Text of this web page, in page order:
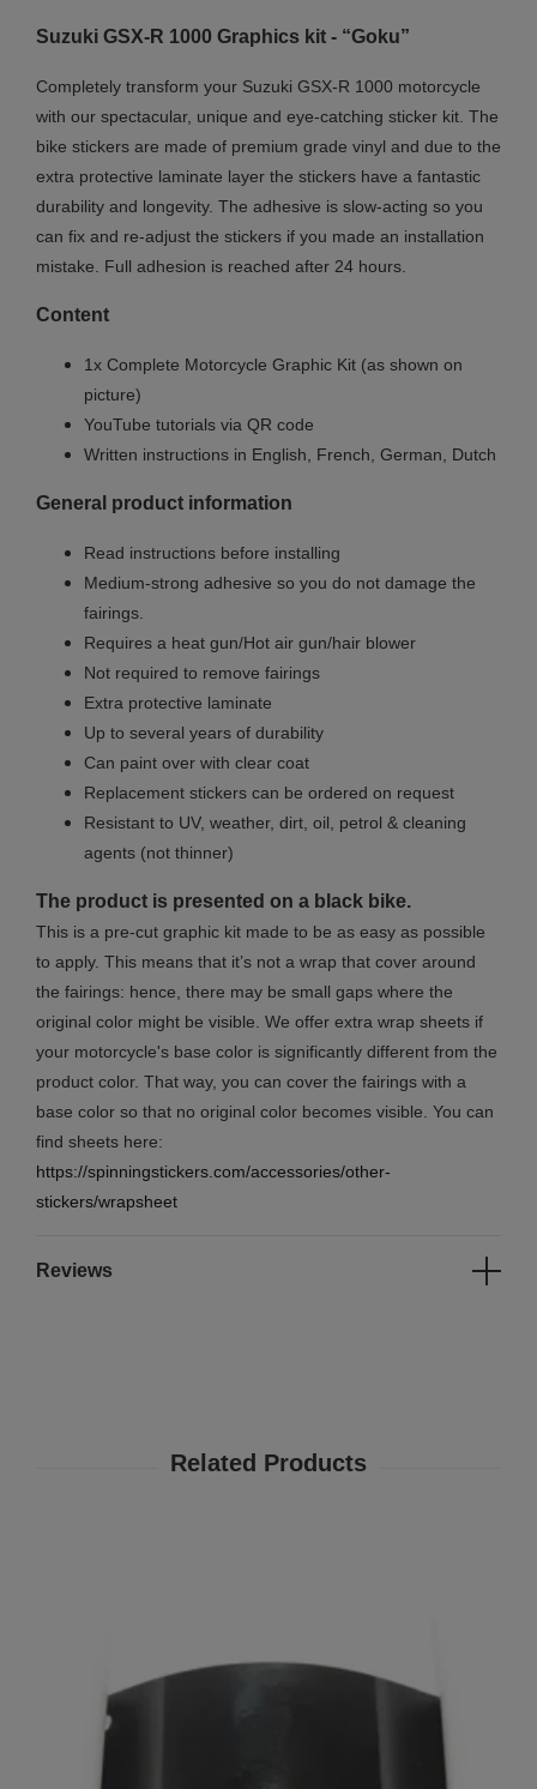
Suzuki GSX-R 1000 Graphics kit - “Goku”
Completely transform your Suzuki GSX-R 1000 motorcycle
with our spectacular, unique and eye-catching sticker kit. The
bike stickers are made of premium grade vinyl and due to the
extra protective laminate layer the stickers have a fantastic
durability and longevity. The adhesive is slow-acting so you
can fix and re-adjust the stickers if you made an installation
mistake. Full adhesion is reached after 24 hours.
Content
1x Complete Motorcycle Graphic Kit (as shown on
picture)
YouTube tutorials via QR code
Written instructions in English, French, German, Dutch
General product information
Read instructions before installing
Medium-strong adhesive so you do not damage the
fairings.
Requires a heat gun/Hot air gun/hair blower
Not required to remove fairings
Extra protective laminate
Up to several years of durability
Can paint over with clear coat
Replacement stickers can be ordered on request
Resistant to UV, weather, dirt, oil, petrol & cleaning
agents (not thinner)
The product is presented on a black bike.
This is a pre-cut graphic kit made to be as easy as possible
to apply. This means that it’s not a wrap that cover around
the fairings: hence, there may be small gaps where the
original color might be visible. We offer extra wrap sheets if
your motorcycle's base color is significantly different from the
product color. That way, you can cover the fairings with a
base color so that no original color becomes visible. You can
find sheets here:
https://spinningstickers.com/accessories/other-
stickers/wrapsheet
Reviews